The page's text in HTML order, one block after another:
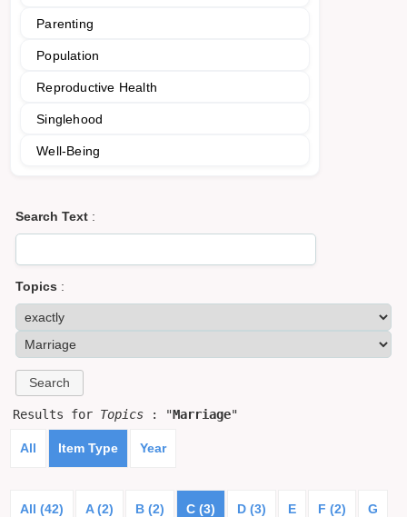
Parenting
Population
Reproductive Health
Singlehood
Well-Being
Search Text :
Topics :
Results for Topics : "Marriage"
All Item Type Year
All (42) A (2) B (2) C (3) D (3) E F (2) G